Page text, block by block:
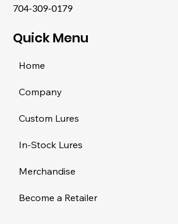
​Quick Menu
Home
Company
Custom Lures
In-Stock Lures
Merchandise
Become a Retailer
704-309-0179